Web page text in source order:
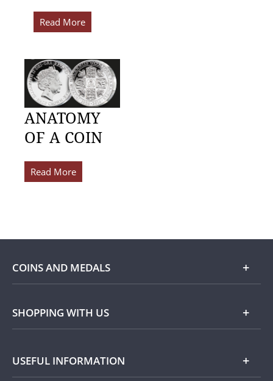
Read More
ANATOMY
OF A COIN
Read More
COINS AND MEDALS
Shop
Silver
SHOPPING WITH US
USEFUL INFORMATION